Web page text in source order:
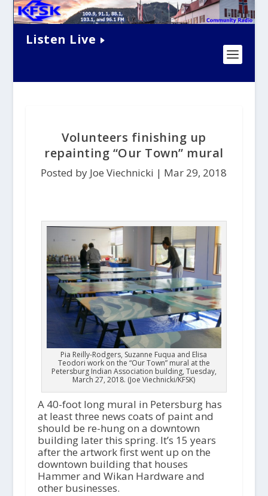
Listen Live
Volunteers finishing up
repainting “Our Town” mural
Posted by Joe Viechnicki | Mar 29, 2018
Pia Reilly-Rodgers, Suzanne Fuqua and Elisa
Teodori work on the “Our Town” mural at the
Petersburg Indian Association building, Tuesday,
March 27, 2018. (Joe Viechnicki/KFSK)
A 40-foot long mural in Petersburg has
at least three news coats of paint and
should be re-hung on a downtown
building later this spring. It’s 15 years
after the artwork first went up on the
downtown building that houses
Hammer and Wikan Hardware and
other businesses.